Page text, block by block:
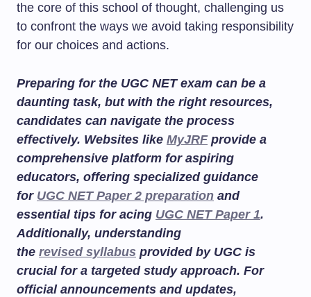
the core of this school of thought, challenging us
to confront the ways we avoid taking responsibility
for our choices and actions.
Preparing for the UGC NET exam can be a
daunting task, but with the right resources,
candidates can navigate the process
effectively. Websites like MyJRFprovide a
comprehensive platform for aspiring
educators, offering specialized guidance
for UGC NET Paper 2 preparation and
essential tips for acing UGC NET Paper 1.
Additionally, understanding
the revised syllabus provided by UGC is
crucial for a targeted study approach. For
official announcements and updates,